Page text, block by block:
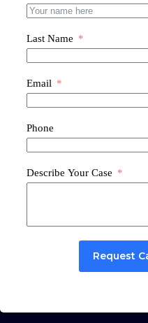
Last Name
Email
Phone
Describe Your Case
Request